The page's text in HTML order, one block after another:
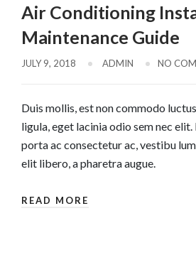
Air Conditioning
Maintenance Guide
JULY 9, 2018 ADMIN NO
Duis mollis, est non commodo
ligula, eget lacinia odio sem nec
porta ac consectetur ac, vestibu
elit libero, a pharetra augue.
READ MORE